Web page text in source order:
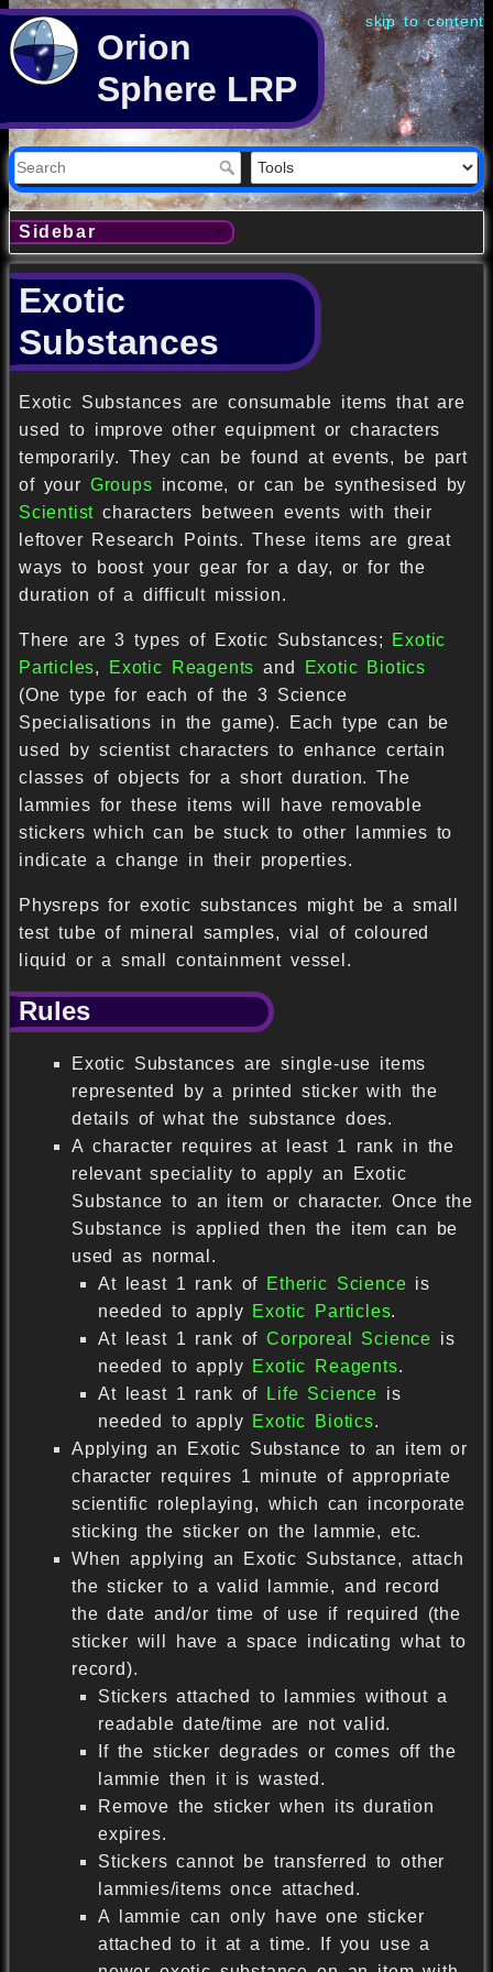
skip to content
Orion
Sphere LRP
Sidebar
Exotic
Substances
Exotic Substances are consumable items that are
used to improve other equipment or characters
temporarily. They can be found at events, be part
of your Groups income, or can be synthesised by
Scientist characters between events with their
leftover Research Points. These items are great
ways to boost your gear for a day, or for the
duration of a difficult mission.
There are 3 types of Exotic Substances; Exotic
Particles, Exotic Reagents and
Exotic Biotics
(One type for each of the 3 Science
Specialisations in the game). Each type can be
used by scientist characters to enhance certain
classes of objects for a short duration. The
lammies for these items will have removable
stickers which can be stuck to other lammies to
indicate a change in their properties.
Physreps for exotic substances might be a small
test tube of mineral samples, vial of coloured
liquid or a small containment vessel.
Rules
Exotic Substances are single-use items
represented by a printed sticker with the
details of what the substance does.
A character requires at least 1 rank in the
relevant speciality to apply an Exotic
Substance to an item or character. Once the
Substance is applied then the item can be
used as normal.
At least 1 rank of Etheric Science is
needed to apply Exotic Particles.
At least 1 rank ofCorporeal Science is
needed to apply Exotic Reagents.
At least 1 rank of
Life Science is
needed to apply Exotic Biotics.
Applying an Exotic Substance to an item or
character requires 1 minute of appropriate
scientific roleplaying, which can incorporate
sticking the sticker on the lammie, etc.
When applying an Exotic Substance, attach
the sticker to a valid lammie, and record
the date and/or time of use if required (the
sticker will have a space indicating what to
record).
Stickers attached to lammies without a
readable date/time are not valid.
If the sticker degrades or comes off the
lammie then it is wasted.
Remove the sticker when its duration
expires.
Stickers cannot be transferred to other
lammies/items once attached.
A lammie can only have one sticker
attached to it at a time. If you use a